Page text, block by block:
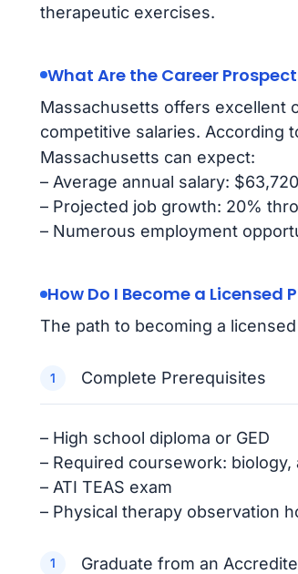
therapeutic exercises.
What Are the Career
Massachusetts offers excellent
competitive salaries. According
Massachusetts can expect:
– Average annual salary: $63,720
– Projected job growth: 20%
– Numerous employment
How Do I Become a Licensed
The path to becoming a
Complete Prerequisites
– High school diploma or GED
– Required coursework:
– ATI TEAS exam
– Physical therapy observation
Graduate from an